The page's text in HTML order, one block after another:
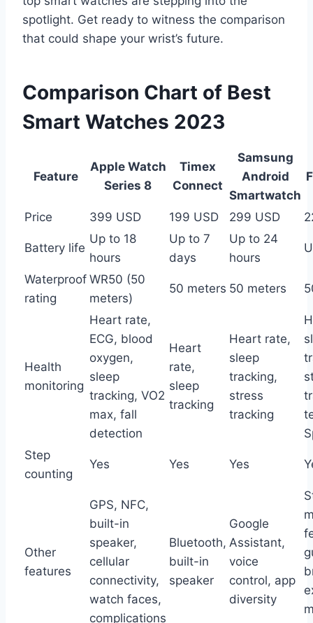
spotlight. Get ready to witness the comparison
that could shape your wrist’s future.
Comparison Chart of Best
Smart Watches 2023
Feature
Apple Watch
Series 8
Timex
Connect
Samsung
Android
Smartwatch
Price 399 USD 199 USD 299 USD
Battery life
Up to 18
hours
Up to 7
days
Up to 24
hours
Waterproof
rating
WR50 (50
meters)
50 meters 50 meters
Health
monitoring
Heart rate,
ECG, blood
oxygen,
sleep
tracking, VO2
max, fall
detection
Heart
rate,
sleep
tracking
Heart rate,
sleep
tracking,
stress
tracking
Step
counting
Yes Yes Yes
Other
features
GPS, NFC,
built-in
speaker,
cellular
connectivity,
watch faces,
complications
Bluetooth,
built-in
speaker
Google
Assistant,
voice
control, app
diversity